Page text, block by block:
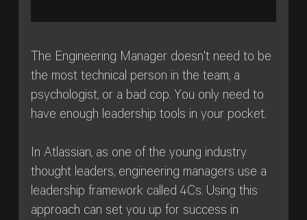
The Engineering Manager doesn't need to be
the most technical person in the team, a
psychologist, or a bad cop. You only need to
have enough leadership tools in your pocket.
In Atlassian, as one of the young industry
thought leaders, engineering managers use a
leadership framework called 4Cs. Using this
approach can set you up for success in